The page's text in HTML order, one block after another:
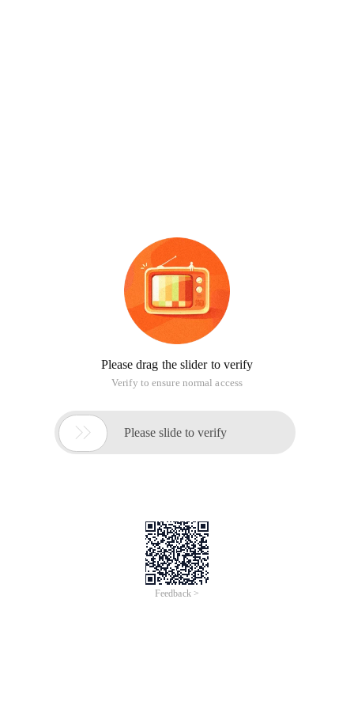
Please drag the slider to verify
Verify to ensure normal access
 Please slide to verify
Feedback >